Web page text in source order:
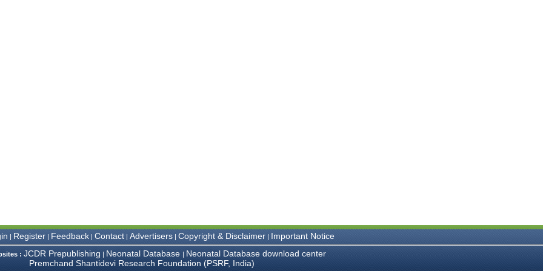
| Register| Feedback| Contact| Advertisers| Copyright & Disclaimer| Important Notice
: JCDR Prepublishing | Neonatal Database | Neonatal Database download center
Premchand Shantidevi Research Foundation (PSRF, India)